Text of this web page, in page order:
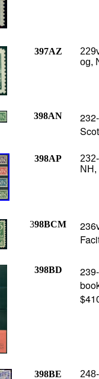
397AZ
og,
398AN
398AP
NH,
398BCM
398BD
398BE